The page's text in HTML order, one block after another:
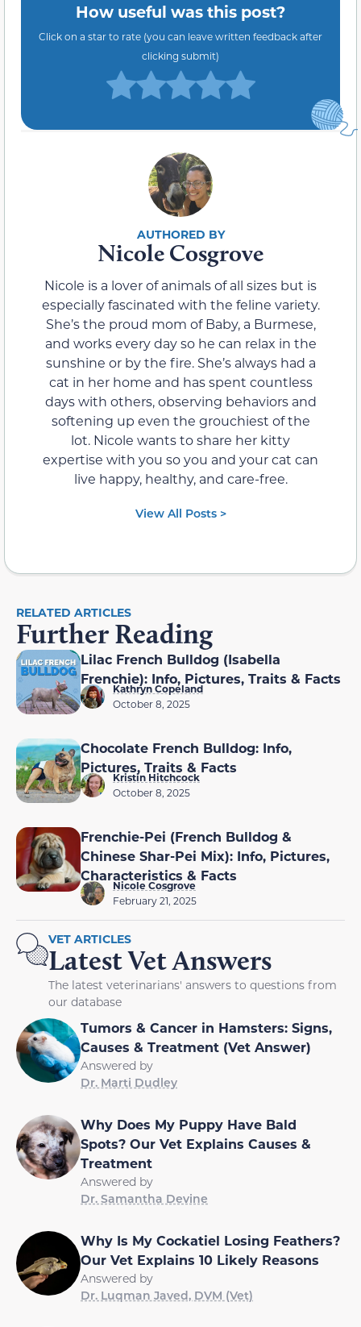
How useful was this post?
Click on a star to rate (you can leave written feedback after
clicking submit)
Nicole Cosgrove
Nicole is a lover of animals of all sizes but is
especially fascinated with the feline variety.
She’s the proud mom of Baby, a Burmese,
and works every day so he can relax in the
sunshine or by the fire. She’s always had a
cat in her home and has spent countless
days with others, observing behaviors and
softening up even the grouchiest of the
lot. Nicole wants to share her kitty
expertise with you so you and your cat can
live happy, healthy, and care-free.
View All Posts >
RELATED ARTICLES
Further Reading
Lilac French Bulldog (Isabella
Frenchie): Info, Pictures, Traits & Facts
Kathryn Copeland
October 8, 2025
Chocolate French Bulldog: Info,
Pictures, Traits & Facts
Kristin Hitchcock
October 8, 2025
Frenchie-Pei (French Bulldog &
Chinese Shar-Pei Mix): Info, Pictures,
Characteristics & Facts
Nicole Cosgrove
February 21, 2025
VET ARTICLES
Latest Vet Answers
The latest veterinarians' answers to questions from
our database
Tumors & Cancer in Hamsters: Signs,
Causes & Treatment (Vet Answer)
Answered by
Dr. Marti Dudley
Why Does My Puppy Have Bald
Spots? Our Vet Explains Causes &
Treatment
Answered by
Dr. Samantha Devine
Why Is My Cockatiel Losing Feathers?
Our Vet Explains 10 Likely Reasons
Answered by
Dr. Luqman Javed, DVM (Vet)